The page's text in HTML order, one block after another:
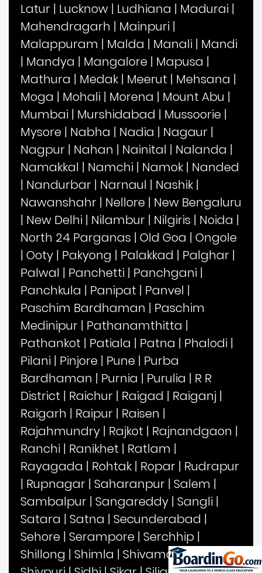
Latur | Lucknow | Ludhiana | Madurai |
Mahendragarh | Mainpuri |
Malappuram | Malda | Manali | Mandi
| Mandya | Mangalore | Mapusa |
Mathura | Medak | Meerut | Mehsana |
Moga | Mohali | Morena | Mount Abu |
Mumbai | Murshidabad | Mussoorie |
Mysore | Nabha | Nadia | Nagaur |
Nagpur | Nahan | Nainital | Nalanda |
Namakkal | Namchi | Namok | Nanded
| Nandurbar | Narnaul | Nashik |
Nawanshahr | Nellore | New Bengaluru
| New Delhi | Nilambur | Nilgiris | Noida |
North 24 Parganas | Old Goa | Ongole
| Ooty | Pakyong | Palakkad | Palghar |
Palwal | Panchetti | Panchgani |
Panchkula | Panipat | Panvel |
Paschim Bardhaman | Paschim
Medinipur | Pathanamthitta |
Pathankot | Patiala | Patna | Phalodi |
Pilani | Pinjore | Pune | Purba
Bardhaman | Purnia | Purulia | R R
District | Raichur | Raigad | Raiganj |
Raigarh | Raipur | Raisen |
Rajahmundry | Rajkot | Rajnandgaon |
Ranchi | Ranikhet | Ratlam |
Rayagada | Rohtak | Ropar | Rudrapur
| Rupnagar | Saharanpur | Salem |
Sambalpur | Sangareddy | Sangli |
Satara | Satna | Secunderabad |
Sehore | Serampore | Serchhip |
Shillong | Shimla | Shivamogga|